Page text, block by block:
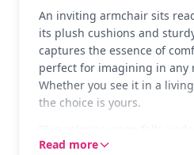
An inviting armchair sits
its plush cushions and
captures the essence of
perfect for imagining in any
Whether you see it in a
the choice is yours.
offering a simple yet
Read more